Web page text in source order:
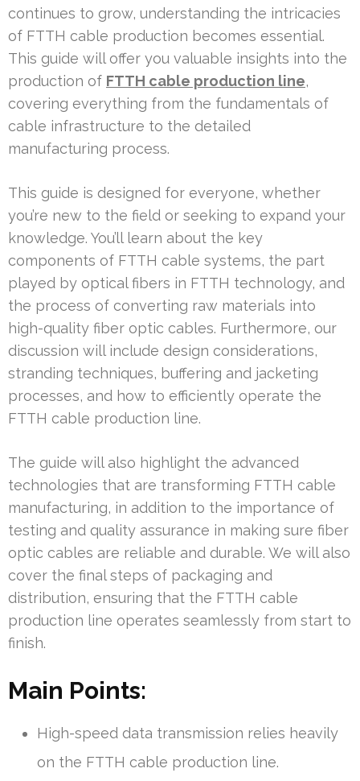
continues to grow, understanding the intricacies
of FTTH cable production becomes essential.
This guide will offer you valuable insights into the
production of FTTH cable production line,
covering everything from the fundamentals of
cable infrastructure to the detailed
manufacturing process.
This guide is designed for everyone, whether
you’re new to the field or seeking to expand your
knowledge. You’ll learn about the key
components of FTTH cable systems, the part
played by optical fibers in FTTH technology, and
the process of converting raw materials into
high-quality fiber optic cables. Furthermore, our
discussion will include design considerations,
stranding techniques, buffering and jacketing
processes, and how to efficiently operate the
FTTH cable production line.
The guide will also highlight the advanced
technologies that are transforming FTTH cable
manufacturing, in addition to the importance of
testing and quality assurance in making sure fiber
optic cables are reliable and durable. We will also
cover the final steps of packaging and
distribution, ensuring that the FTTH cable
production line operates seamlessly from start to
finish.
Main Points:
High-speed data transmission relies heavily
on the FTTH cable production line.